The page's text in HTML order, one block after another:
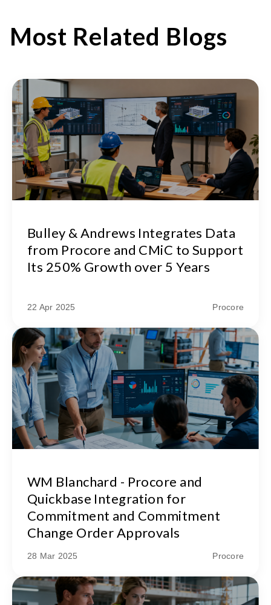
Most Related Blogs
Bulley & Andrews Integrates Data
from Procore and CMiC to Support
Its 250% Growth over 5 Years
22 Apr 2025 Procore
WM Blanchard - Procore and
Quickbase Integration for
Commitment and Commitment
Change Order Approvals
28 Mar 2025 Procore